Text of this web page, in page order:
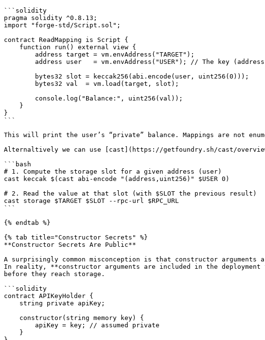
```solidity
pragma solidity ^0.8.13;
import "forge-std/Script.sol";
contract ReadMapping is Script {
}
```
This will print the user’s “private” balance. Mappings are not
Alternaltively we can use [cast](https://getfoundry.sh/cast/
```bash
# 1. Compute the storage slot for a given address (user)
cast keccak $(cast abi-encode "(address,uint256)" $USER 0)
# 2. Read the value at that slot (with $SLOT the previous result)
cast storage $TARGET $SLOT --rpc-url $RPC_URL
```
{% endtab %}
{% tab title="Constructor Secrets" %}
**Constructor Secrets Are Public**
A surprisingly common misconception is that constructor
In reality, **constructor arguments are included in the deployment
before they reach storage.
```solidity
contract APIKeyHolder {